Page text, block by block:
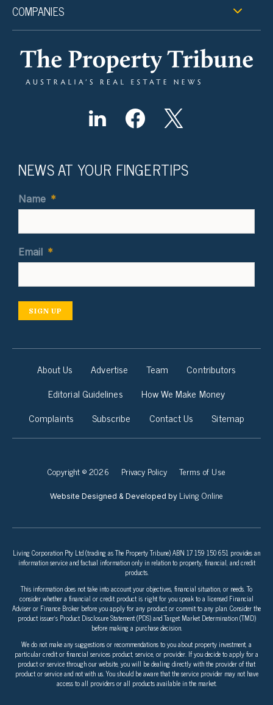
COMPANIES
NEWS AT YOUR FINGERTIPS
Name *
Email *
SIGN UP
About Us Advertise Team
Contributors
Editorial Guidelines
How We Make Money
Complaints
Subscribe Contact Us Sitemap
Copyright © 2026 Privacy Policy Terms of Use
Website Designed & Developed by Living Online
Living Corporation Pty Ltd (trading as The Property Tribune) ABN 17 159 150 651 provides an
information service and factual information only in relation to property, financial, and credit
products.
This information does not take into account your objectives, financial situation, or needs. To
consider whether a financial or credit product is right for you speak to a licensed Financial
Adviser or Finance Broker before you apply for any product or commit to any plan. Consider the
product issuer’s Product Disclosure Statement (PDS) and Target Market Determination (TMD)
before making a purchase decision.
We do not make any suggestions or recommendations to you about property investment, a
particular credit or financial services product, service, or provider. If you decide to apply for a
product or service through our website, you will be dealing directly with the provider of that
product or service and not with us. You should be aware that the service provider may not have
access to all providers or all products available in the market.